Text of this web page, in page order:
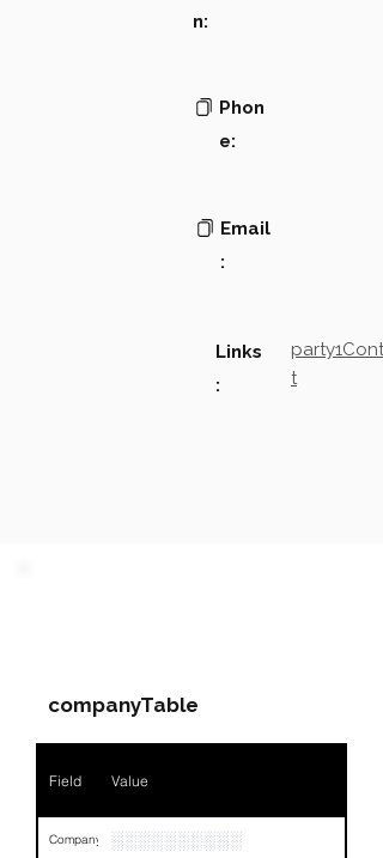
n:
Phon
e:
Email
:
Links
:
t
companyTable
Field Value
Company ░░░░░░░░░░